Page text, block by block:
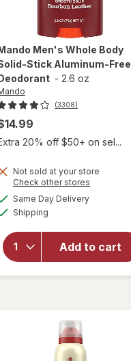
Men's Whole Body
Stick Aluminum-Free
- 2.6 oz
(3308)
20% off $50+ on sel...
Not sold at your store
Check other stores
Same Day Deliveryavailable
Shipping
Add to cart
will open
overlay
forMando
Whole
Body
Solid-
Stick
Deodorant